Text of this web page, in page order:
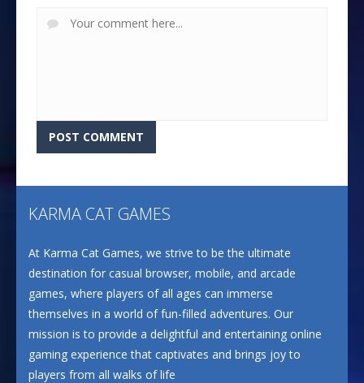
KARMA CAT GAMES
At Karma Cat Games, we strive to be the ultimate
destination for casual browser, mobile, and arcade
games, where players of all ages can immerse
themselves in a world of fun-filled adventures. Our
mission is to provide a delightful and entertaining online
gaming experience that captivates and brings joy to
players from all walks of life